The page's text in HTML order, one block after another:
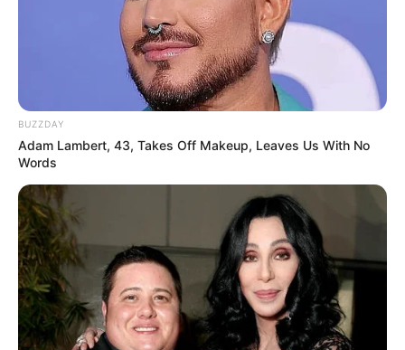
BUZZDAY
Adam Lambert, 43, Takes Off Makeup, Leaves Us With No
Words